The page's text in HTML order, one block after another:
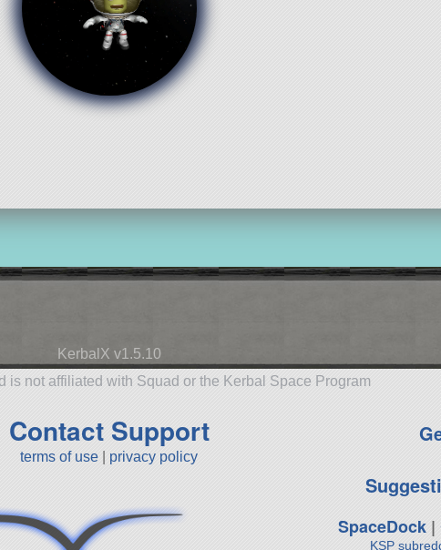
KerbalX v1.5.10
is not affiliated with Squad or the Kerbal Space Program
Contact Support
terms of use privacy policy
SpaceDock|
KSP